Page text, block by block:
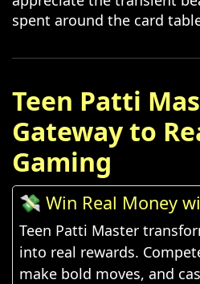
spent around the card
Teen Patti
Gateway to
Gaming
💸 Win Real Money
Teen Patti Master
into real rewards.
make bold moves, and